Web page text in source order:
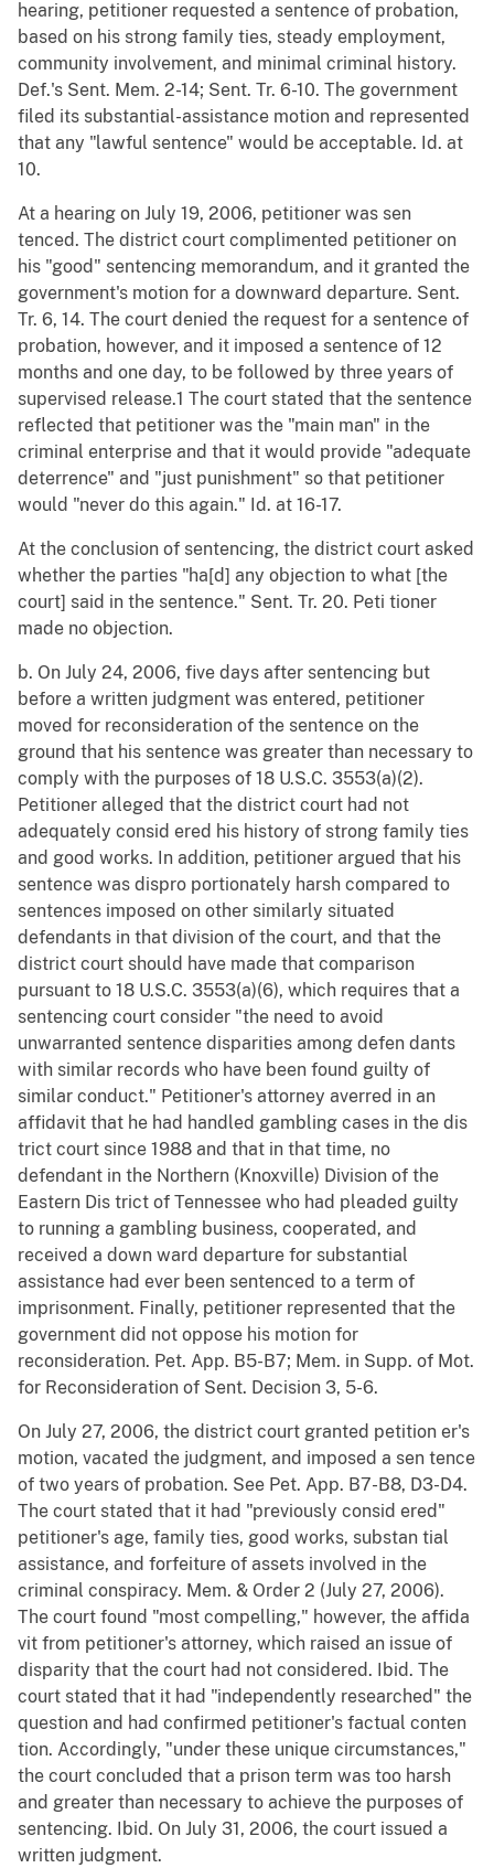
hearing, petitioner requested a sentence of probation,
based on his strong family ties, steady employment,
community involvement, and minimal criminal history.
Def.'s Sent. Mem. 2-14; Sent. Tr. 6-10. The government
filed its substantial-assistance motion and represented
that any "lawful sentence" would be acceptable. Id. at
10.
At a hearing on July 19, 2006, petitioner was sen
tenced. The district court complimented petitioner on
his "good" sentencing memorandum, and it granted the
government's motion for a downward departure. Sent.
Tr. 6, 14. The court denied the request for a sentence of
probation, however, and it imposed a sentence of 12
months and one day, to be followed by three years of
supervised release.1 The court stated that the sentence
reflected that petitioner was the "main man" in the
criminal enterprise and that it would provide "adequate
deterrence" and "just punishment" so that petitioner
would "never do this again." Id. at 16-17.
At the conclusion of sentencing, the district court asked
whether the parties "ha[d] any objection to what [the
court] said in the sentence." Sent. Tr. 20. Peti tioner
made no objection.
b. On July 24, 2006, five days after sentencing but
before a written judgment was entered, petitioner
moved for reconsideration of the sentence on the
ground that his sentence was greater than necessary to
comply with the purposes of 18 U.S.C. 3553(a)(2).
Petitioner alleged that the district court had not
adequately consid ered his history of strong family ties
and good works. In addition, petitioner argued that his
sentence was dispro portionately harsh compared to
sentences imposed on other similarly situated
defendants in that division of the court, and that the
district court should have made that comparison
pursuant to 18 U.S.C. 3553(a)(6), which requires that a
sentencing court consider "the need to avoid
unwarranted sentence disparities among defen dants
with similar records who have been found guilty of
similar conduct." Petitioner's attorney averred in an
affidavit that he had handled gambling cases in the dis
trict court since 1988 and that in that time, no
defendant in the Northern (Knoxville) Division of the
Eastern Dis trict of Tennessee who had pleaded guilty
to running a gambling business, cooperated, and
received a down ward departure for substantial
assistance had ever been sentenced to a term of
imprisonment. Finally, petitioner represented that the
government did not oppose his motion for
reconsideration. Pet. App. B5-B7; Mem. in Supp. of Mot.
for Reconsideration of Sent. Decision 3, 5-6.
On July 27, 2006, the district court granted petition er's
motion, vacated the judgment, and imposed a sen tence
of two years of probation. See Pet. App. B7-B8, D3-D4.
The court stated that it had "previously consid ered"
petitioner's age, family ties, good works, substan tial
assistance, and forfeiture of assets involved in the
criminal conspiracy. Mem. & Order 2 (July 27, 2006).
The court found "most compelling," however, the affida
vit from petitioner's attorney, which raised an issue of
disparity that the court had not considered. Ibid. The
court stated that it had "independently researched" the
question and had confirmed petitioner's factual conten
tion. Accordingly, "under these unique circumstances,"
the court concluded that a prison term was too harsh
and greater than necessary to achieve the purposes of
sentencing. Ibid. On July 31, 2006, the court issued a
written judgment.